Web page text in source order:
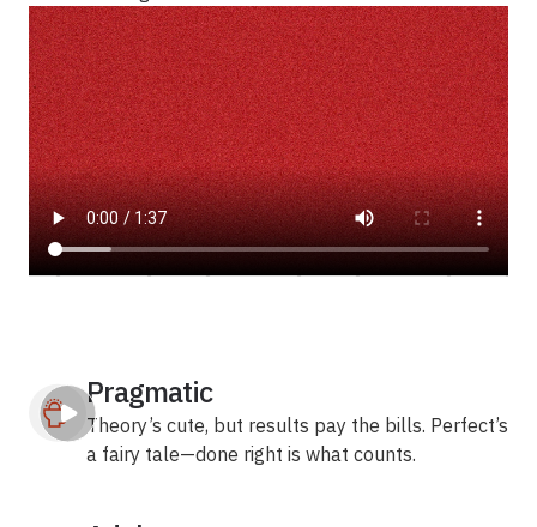
Pragmatic
Theory’s cute, but results pay the bills. Perfect’s
a fairy tale—done right is what counts.